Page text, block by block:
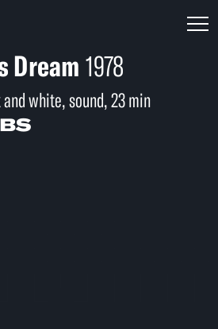
Dream 1978
white, sound, 23 min